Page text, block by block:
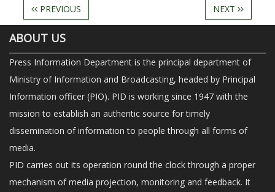
PREVIOUS NEXT
ABOUT US
Press Information Department is the principal department of
Ministry of Information and Broadcasting, headed by Principal
Information officer (PIO). PID is working since 1947 with the
mission to establish an authentic source for timely
dissemination of information to people through all forms of
media.
PID carries out its operation round the clock through a proper
mechanism of media projection, monitoring and feedback. It